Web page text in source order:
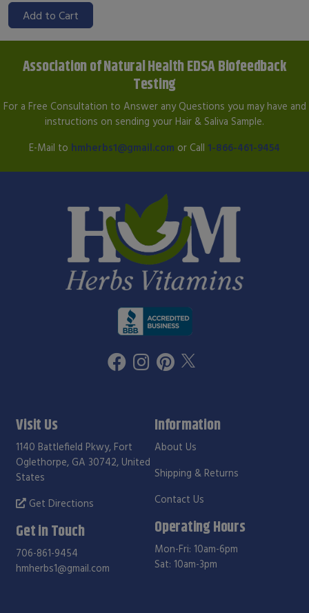
Add to Cart
Association of Natural Health EDSA Biofeedback
Testing
For a Free Consultation to Answer any Questions you may have and
instructions on sending your Hair & Saliva Sample.
E-Mail to hmherbs1@gmail.com or Call 1-866-461-9454
Visit Us
1140 Battlefield Pkwy, Fort
Oglethorpe, GA 30742, United
States
Get Directions
Get in Touch
706-861-9454
hmherbs1@gmail.com
Information
About Us
Shipping & Returns
Contact Us
Operating Hours
Mon-Fri: 10am-6pm
Sat: 10am-3pm